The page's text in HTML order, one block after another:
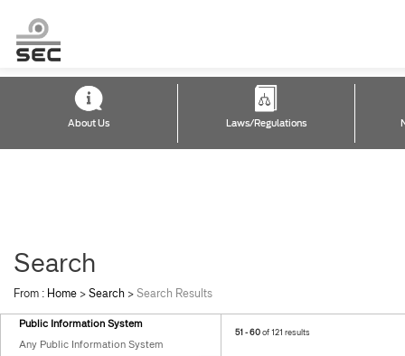
About Us Laws/Regulations
Search
From : Home >Search >Search Results
Public Information System
Any Public Information System
51 - 60of 121 results